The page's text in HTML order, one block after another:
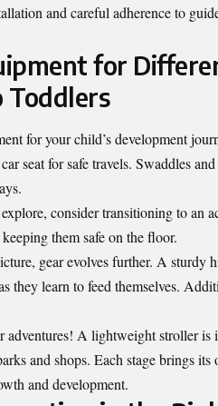
and careful adherence to
for
Toddlers
for your child’s development
seat for safe travels. Swaddles
consider transitioning to an
them safe on the floor.
gear evolves further. A sturdy
they learn to feed themselves.
adventures! A lightweight stroller
and shops. Each stage brings its
and development.